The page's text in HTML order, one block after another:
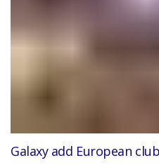
Galaxy add European